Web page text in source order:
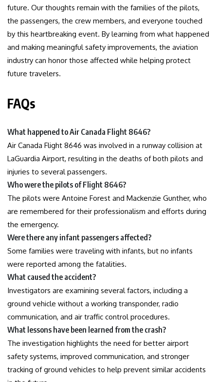
future. Our thoughts remain with the families of the pilots,
the passengers, the crew members, and everyone touched
by this heartbreaking event. By learning from what happened
and making meaningful safety improvements, the aviation
industry can honor those affected while helping protect
future travelers.
FAQs
What happened to Air Canada Flight 8646?
Air Canada Flight 8646 was involved in a runway collision at
LaGuardia Airport, resulting in the deaths of both pilots and
injuries to several passengers.
Who were the pilots of Flight 8646?
The pilots were Antoine Forest and Mackenzie Gunther, who
are remembered for their professionalism and efforts during
the emergency.
Were there any infant passengers affected?
Some families were traveling with infants, but no infants
were reported among the fatalities.
What caused the accident?
Investigators are examining several factors, including a
ground vehicle without a working transponder, radio
communication, and air traffic control procedures.
What lessons have been learned from the crash?
The investigation highlights the need for better airport
safety systems, improved communication, and stronger
tracking of ground vehicles to help prevent similar accidents